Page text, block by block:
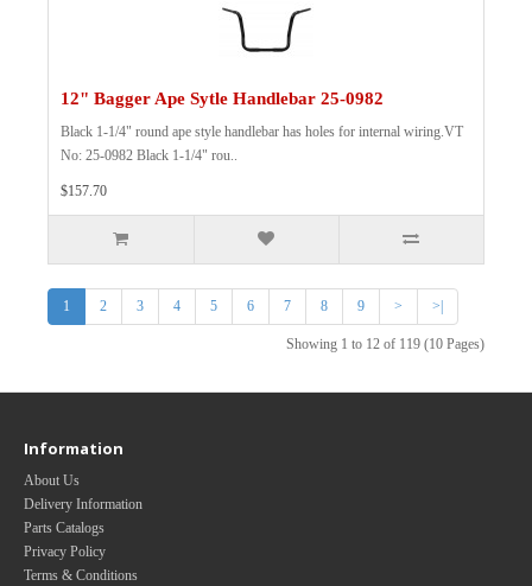
12" Bagger Ape Sytle Handlebar 25-0982
Black 1-1/4" round ape style handlebar has holes for internal wiring.VT
No: 25-0982 Black 1-1/4" rou..
$157.70
1 2 3 4 5 6 7 8 9 > >|
Showing 1 to 12 of 119 (10 Pages)
Information
About Us
Delivery Information
Parts Catalogs
Privacy Policy
Terms & Conditions